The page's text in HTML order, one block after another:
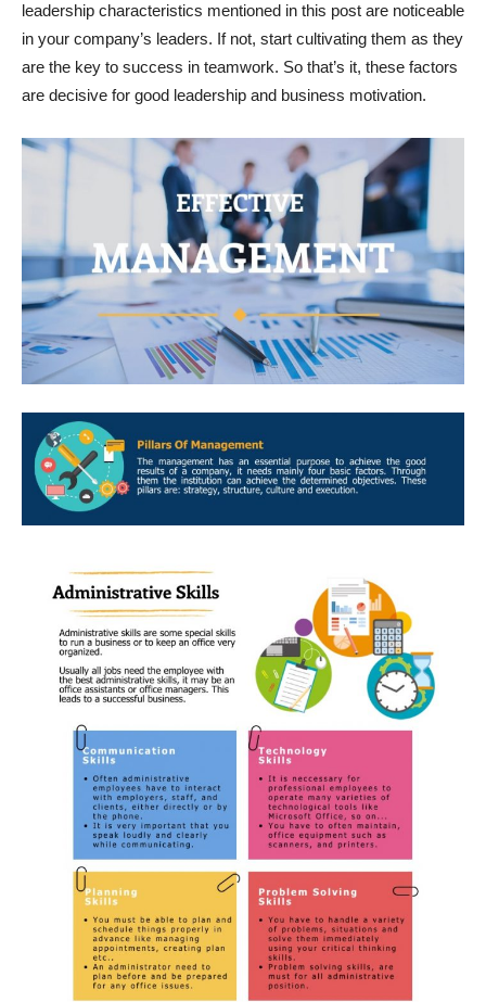
leadership characteristics mentioned in this post are noticeable
in your company’s leaders. If not, start cultivating them as they
are the key to success in teamwork. So that’s it, these factors
are decisive for good leadership and business motivation.